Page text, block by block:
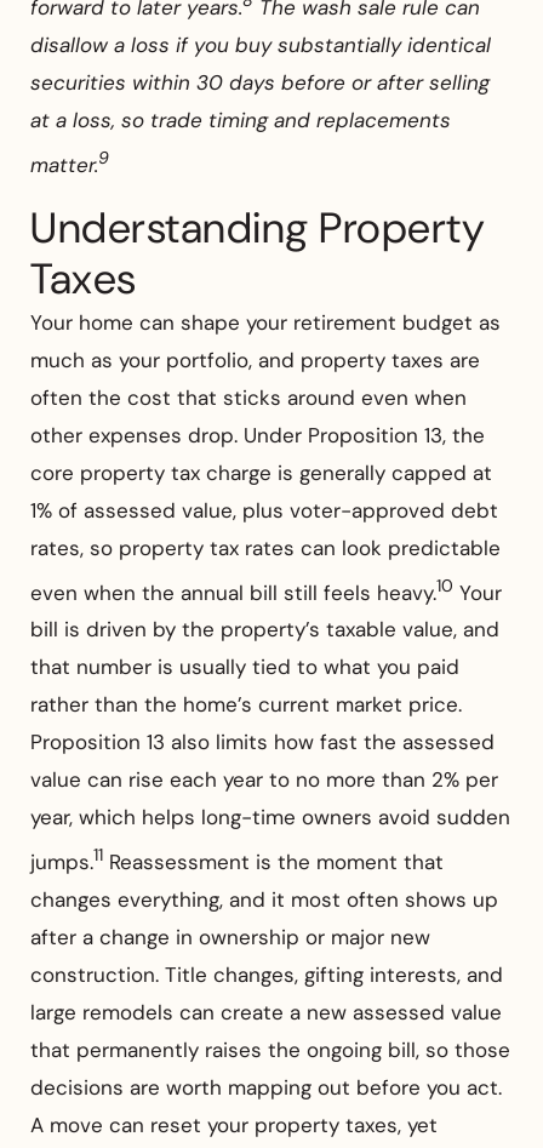
forward to later years.
The wash sale rule can
disallow a loss if you buy substantially identical
securities within 30 days before or after selling
at a loss, so trade timing and replacements
matter.9
Understanding Property
Taxes
Your home can shape your retirement budget as
much as your portfolio, and property taxes are
often the cost that sticks around even when
other expenses drop. Under Proposition 13, the
core property tax charge is generally capped at
1% of assessed value, plus voter-approved debt
rates, so property tax rates can look predictable
even when the annual bill still feels heavy.10 Your
bill is driven by the property’s taxable value, and
that number is usually tied to what you paid
rather than the home’s current market price.
Proposition 13 also limits how fast the assessed
value can rise each year to no more than 2% per
year, which helps long-time owners avoid sudden
jumps.11 Reassessment is the moment that
changes everything, and it most often shows up
after a change in ownership or major new
construction. Title changes, gifting interests, and
large remodels can create a new assessed value
that permanently raises the ongoing bill, so those
decisions are worth mapping out before you act.
A move can reset your property taxes, yet